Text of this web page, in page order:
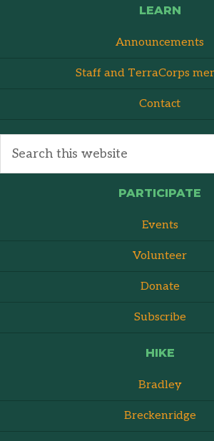
LEARN
Announcements
Staff and TerraCorps
Contact
PARTICIPATE
Events
Volunteer
Donate
Subscribe
HIKE
Bradley
Breckenridge